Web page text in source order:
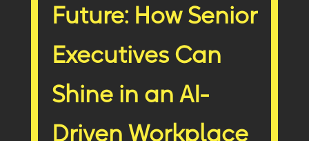
Future: How Senior
Executives Can
Shine in an AI-
Driven Workplace